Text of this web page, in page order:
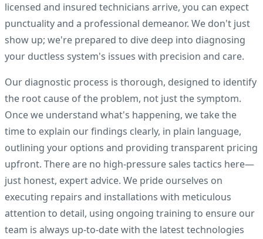
licensed and insured technicians arrive, you can expect
punctuality and a professional demeanor. We don't just
show up; we're prepared to dive deep into diagnosing
your ductless system's issues with precision and care.
Our diagnostic process is thorough, designed to identify
the root cause of the problem, not just the symptom.
Once we understand what's happening, we take the
time to explain our findings clearly, in plain language,
outlining your options and providing transparent pricing
upfront. There are no high-pressure sales tactics here—
just honest, expert advice. We pride ourselves on
executing repairs and installations with meticulous
attention to detail, using ongoing training to ensure our
team is always up-to-date with the latest technologies